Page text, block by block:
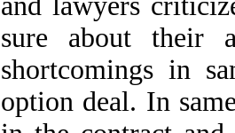
sure about their
shortcomings in
option deal. In